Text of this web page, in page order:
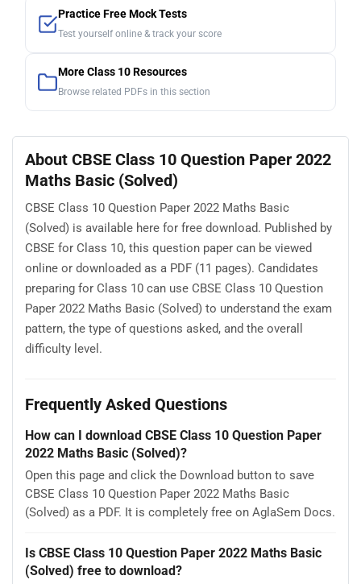
Practice Free Mock Tests
Test yourself online & track your score
More Class 10 Resources
Browse related PDFs in this section
About CBSE Class 10 Question Paper 2022
Maths Basic (Solved)
CBSE Class 10 Question Paper 2022 Maths Basic
(Solved) is available here for free download. Published by
CBSE for Class 10, this question paper can be viewed
online or downloaded as a PDF (11 pages). Candidates
preparing for Class 10 can use CBSE Class 10 Question
Paper 2022 Maths Basic (Solved) to understand the exam
pattern, the type of questions asked, and the overall
difficulty level.
Frequently Asked Questions
How can I download CBSE Class 10 Question Paper
2022 Maths Basic (Solved)?
Open this page and click the Download button to save
CBSE Class 10 Question Paper 2022 Maths Basic
(Solved) as a PDF. It is completely free on AglaSem Docs.
Is CBSE Class 10 Question Paper 2022 Maths Basic
(Solved) free to download?